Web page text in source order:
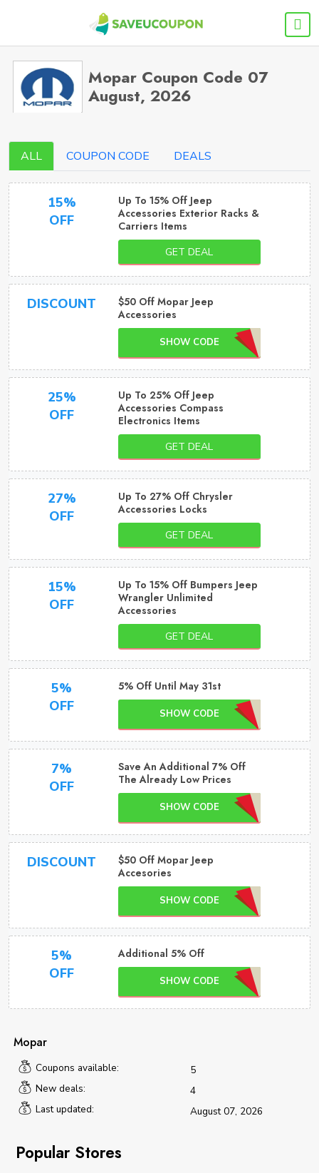
Mopar Coupon Code 07
August, 2026
ALL COUPON CODE DEALS
15%
OFF
Up To 15% Off Jeep
Accessories Exterior Racks &
Carriers Items
GET DEAL
DISCOUNT
$50 Off Mopar Jeep
Accessories
SHOW CODE
25%
OFF
Up To 25% Off Jeep
Accessories Compass
Electronics Items
GET DEAL
27%
OFF
Up To 27% Off Chrysler
Accessories Locks
GET DEAL
15%
OFF
Up To 15% Off Bumpers Jeep
Wrangler Unlimited
Accessories
GET DEAL
5%
OFF
5% Off Until May 31st
SHOW CODE
7%
OFF
Save An Additional 7% Off
The Already Low Prices
SHOW CODE
DISCOUNT
$50 Off Mopar Jeep
Accesories
SHOW CODE
5%
OFF
Additional 5% Off
SHOW CODE
Mopar
Coupons available:
5
New deals:
4
Last updated:
August 07, 2026
Popular Stores